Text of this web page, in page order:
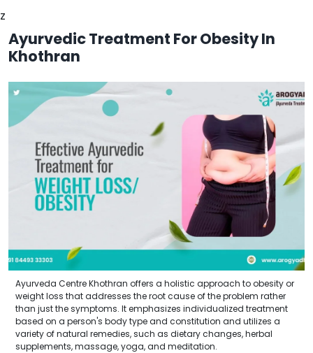
z
Ayurvedic Treatment For Obesity In
Khothran
Ayurveda Centre Khothran offers a holistic approach to obesity or
weight loss that addresses the root cause of the problem rather
than just the symptoms. It emphasizes individualized treatment
based on a person's body type and constitution and utilizes a
variety of natural remedies, such as dietary changes, herbal
supplements, massage, yoga, and meditation.